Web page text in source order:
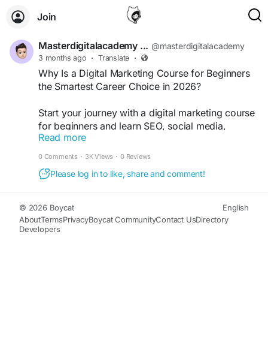
Join
Masterdigitalacademy ... @masterdigitalacademy
3 months ago · Translate ·
Why Is a Digital Marketing Course for Beginners
the Smartest Career Choice in 2026?
Start your journey with a digital marketing course
for beginners and learn SEO, social media,
Google Ads, content marketing, and AI tools from
industry experts. Build practical skills, earn
certifications, and unlock high-paying career
opportunities, freelancing projects, and online
https://masterdigitalacademy.com/
Read more
0 Comments · 3K Views · 0 Reviews
Please log in to like, share and comment!
© 2026 Boycat
English
AboutTermsPrivacyBoycat CommunityContact UsDirectory
Developers